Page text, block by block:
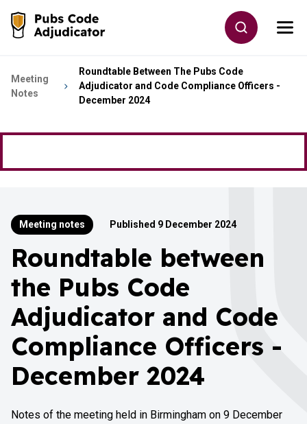
Toggle
Meeting
Notes
Roundtable Between The Pubs Code
Adjudicator and Code Compliance Officers -
December 2024
Meeting notes Published 9 December 2024
Roundtable between
the Pubs Code
Adjudicator and Code
Compliance Officers -
December 2024
Notes of the meeting held in Birmingham on 9 December